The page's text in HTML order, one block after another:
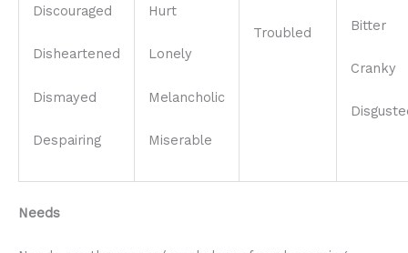
Bitter
Cranky
Discouraged
Disheartened
Dismayed
Despairing
Hurt
Lonely
Melancholic
Miserable
Troubled
Needs